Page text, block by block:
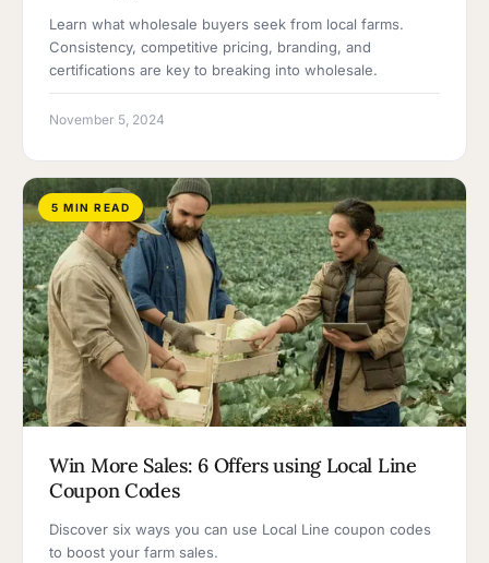
Learn what wholesale buyers seek from local farms.
Consistency, competitive pricing, branding, and
certifications are key to breaking into wholesale.
November 5, 2024
5 MIN READ
Win More Sales: 6 Offers using Local Line
Coupon Codes
Discover six ways you can use Local Line coupon codes
to boost your farm sales.